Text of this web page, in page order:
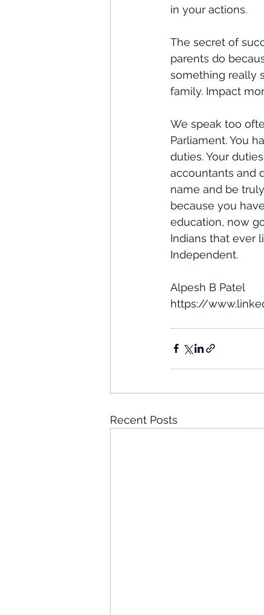
in your actions.
The secret of
parents do
something really
family. Impact
We speak too
Parliament. You
duties. Your
accountants and
name and be
because you
education, now
Indians that ever
Independent.
Alpesh B Patel
https://
Recent Posts